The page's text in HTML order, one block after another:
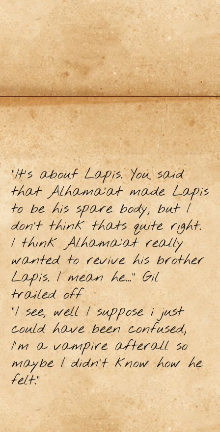
"It's about Lapis. You said
that Alhama’at made Lapis
to be his spare body, but I
don’t think thats quite right.
I think Alhama’at really
wanted to revive his brother
Lapis. I mean he…” Gil
trailed off
"I see, well I suppose i just
could have been confused,
I'm a vampire afterall so
maybe I didn't know how he
felt."